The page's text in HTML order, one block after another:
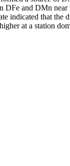
DFe and DMn near
indicated that the
at a station